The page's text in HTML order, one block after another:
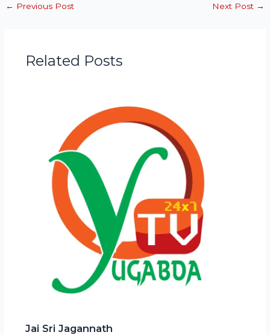
← Previous Post Next Post →
Related Posts
Jai Sri Jagannath